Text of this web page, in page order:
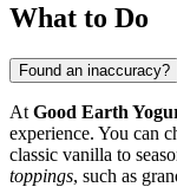
What to Do
Found an inaccuracy?
At Good Earth
experience. You can
classic vanilla to
toppings, such as